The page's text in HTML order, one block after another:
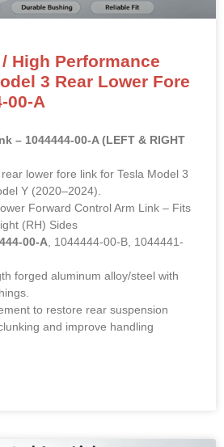
High Performance
3 Rear Lower Fore
00-A
– 1044444-00-A (LEFT & RIGHT
lower fore link for Tesla Model 3
Y (2020–2024).
Forward Control Arm Link – Fits
(RH) Sides
00-A, 1044444-00-B, 1044441-
forged aluminum alloy/steel with
to restore rear suspension
and improve handling